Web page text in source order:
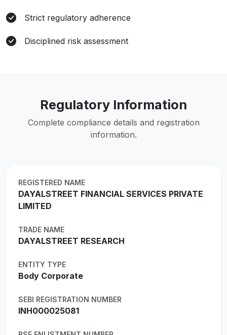
Strict regulatory adherence
Disciplined risk assessment
Regulatory Information
Complete compliance details and registration
information.
REGISTERED NAME
DAYALSTREET FINANCIAL SERVICES PRIVATE
LIMITED
TRADE NAME
DAYALSTREET RESEARCH
ENTITY TYPE
Body Corporate
SEBI REGISTRATION NUMBER
INH000025081